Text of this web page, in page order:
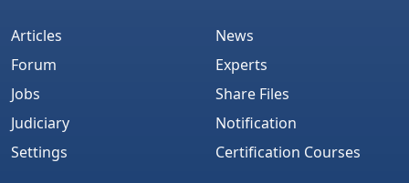
Articles
Forum
Jobs
Judiciary
Settings
News
Experts
Share Files
Notification
Certification Courses